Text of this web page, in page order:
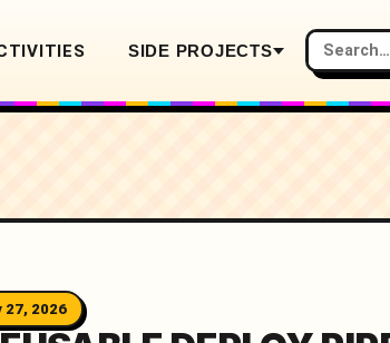
SIDE PROJECTS
27, 2026